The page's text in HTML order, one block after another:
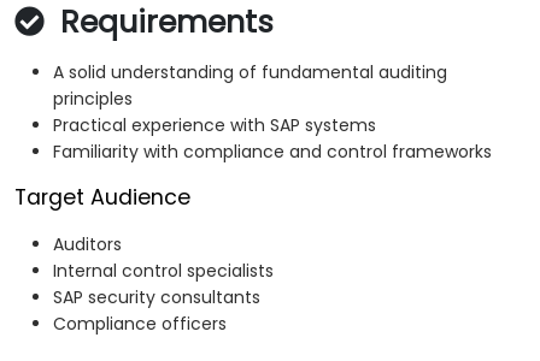
Requirements
A solid understanding of fundamental auditing
principles
Practical experience with SAP systems
Familiarity with compliance and control frameworks
Target Audience
Auditors
Internal control specialists
SAP security consultants
Compliance officers